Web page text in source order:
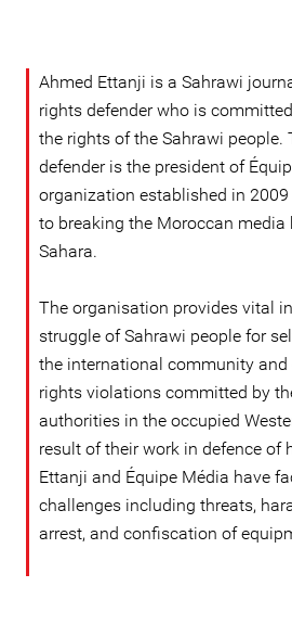
Ahmed Ettanji is a Sahrawi
rights defender who is
the rights of the Sahrawi people.
defender is the president of
organization established in
to breaking the Moroccan media
Sahara.
The organisation provides vital
struggle of Sahrawi people for
the international community and
rights violations committed by
authorities in the occupied
result of their work in defence of
Ettanji and Équipe Média have
challenges including threats,
arrest, and confiscation of